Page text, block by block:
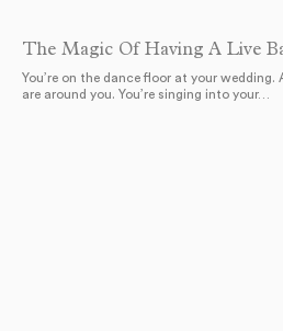
The Magic Of Having A Live
You’re on the dance floor at your
are around you. You’re singing into your…